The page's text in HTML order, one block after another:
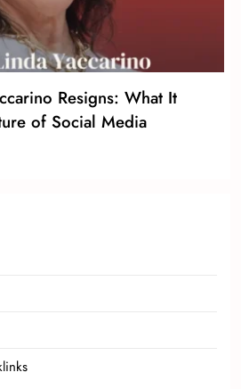
Resigns: What It
of Social Media